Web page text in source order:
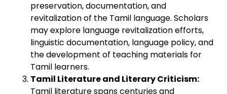
preservation, documentation, and
revitalization of the Tamil language. Scholars
may explore language revitalization efforts,
linguistic documentation, language policy, and
the development of teaching materials for
Tamil learners.
Tamil Literature and Literary Criticism:
Tamil literature spans centuries and